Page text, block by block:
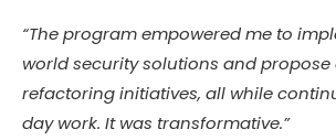
“The program empowered me to
world security solutions and propose
refactoring initiatives, all while
day work. It was transformative.”